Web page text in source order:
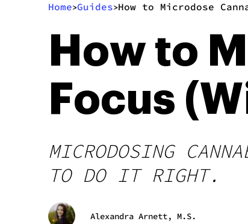
Home>Guides>How to Microdose
How to
Focus
MICRODOSING
TO DO IT RIGHT.
Alexandra Arnett, M.S.